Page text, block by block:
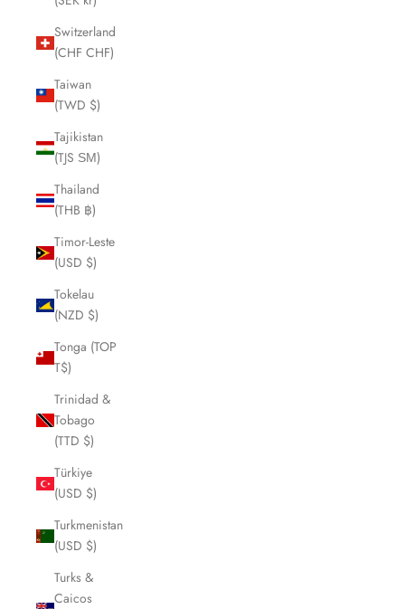
Switzerland
(CHF CHF)
Taiwan
(TWD $)
Tajikistan
(TJS ЅМ)
Thailand
(THB ฿)
Timor-Leste
(USD $)
Tokelau
(NZD $)
Tonga (TOP
T$)
Trinidad &
Tobago
(TTD $)
Türkiye
(USD $)
Turkmenistan
(USD $)
Turks &
Caicos